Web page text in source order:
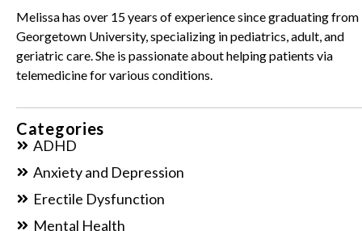
Melissa has over 15 years of experience since graduating from
Georgetown University, specializing in pediatrics, adult, and
geriatric care. She is passionate about helping patients via
telemedicine for various conditions.
Categories
ADHD
Anxiety and Depression
Erectile Dysfunction
Mental Health